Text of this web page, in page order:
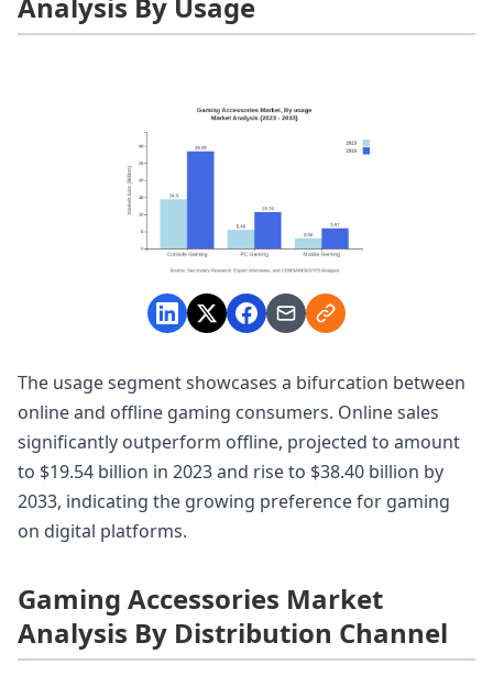
The usage segment showcases a bifurcation between
online and offline gaming consumers. Online sales
significantly outperform offline, projected to amount
to $19.54 billion in 2023 and rise to $38.40 billion by
2033, indicating the growing preference for gaming
on digital platforms.
Gaming Accessories Market
Analysis By Distribution Channel